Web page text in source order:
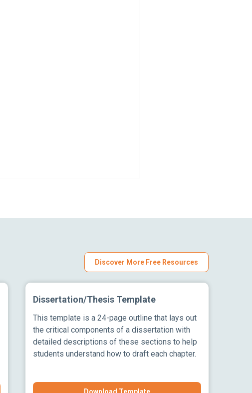
Discover More Free Resources
Dissertation/Thesis Template
This template is a 24-page outline that lays out
the critical components of a dissertation with
detailed descriptions of these sections to help
students understand how to draft each chapter.